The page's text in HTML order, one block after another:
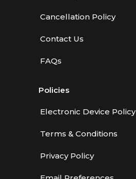
Cancellation Policy
Contact Us
FAQs
Policies
Electronic Device Policy
Terms & Conditions
Privacy Policy